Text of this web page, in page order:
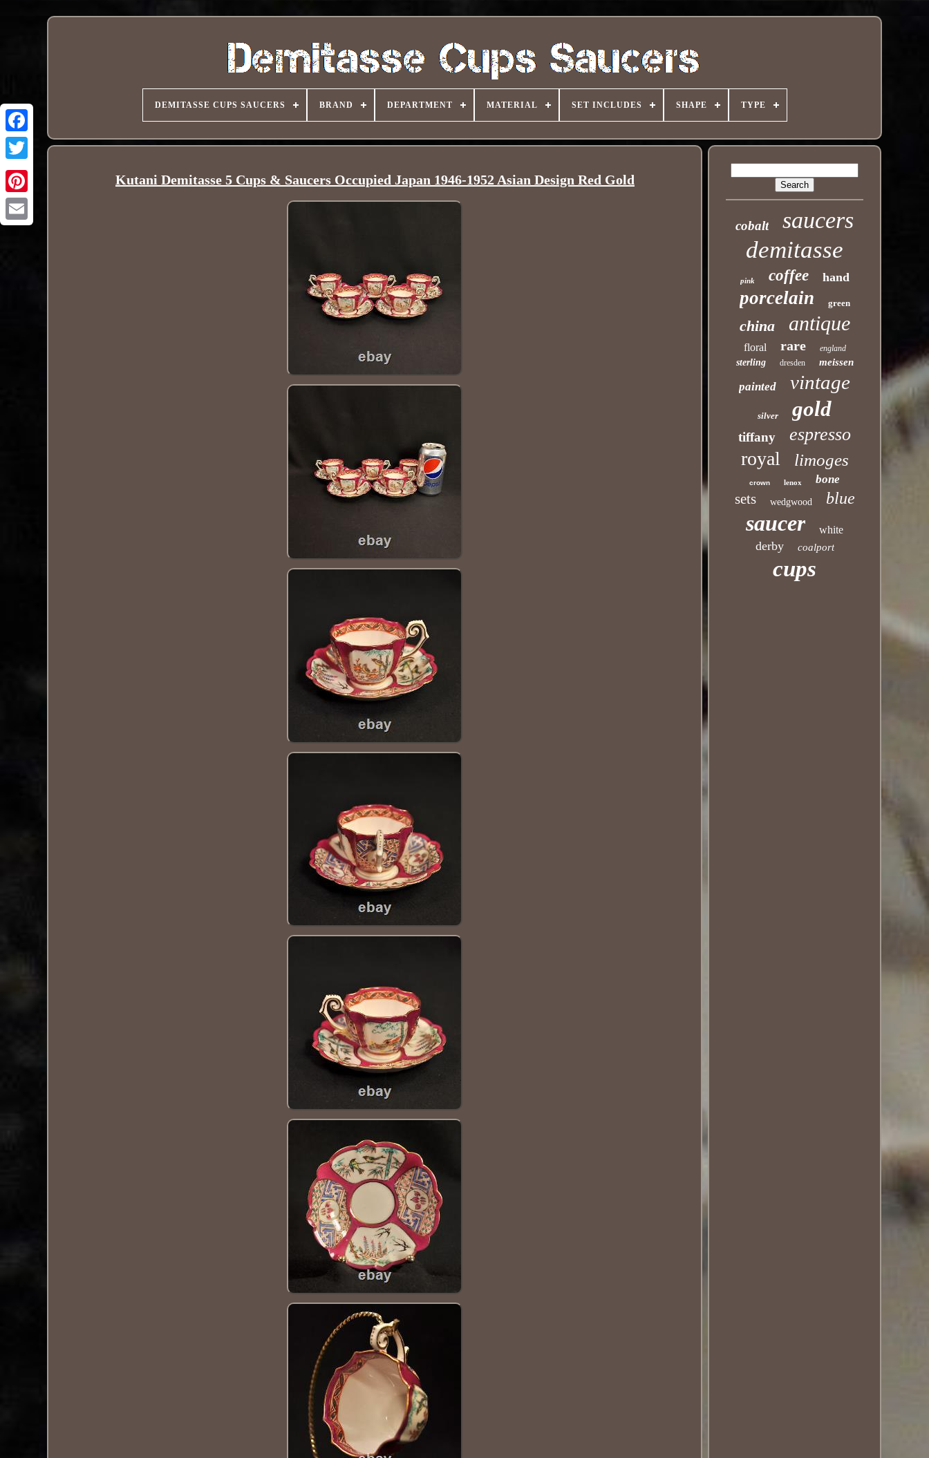
Pinterest
DEMITASSE CUPS SAUCERS BRAND DEPARTMENT MATERIAL SET INCLUDES SHAPE TYPE
Kutani Demitasse 5 Cups & Saucers Occupied Japan 1946-1952 Asian Design Red Gold
cobalt saucers
demitasse
pink coffee hand
porcelain green
china antique
floral rare england
sterling dresden meissen
painted vintage
silver gold
tiffany espresso
royal limoges
crown lenox bone
sets wedgwood blue
saucer white
derby coalport
cups